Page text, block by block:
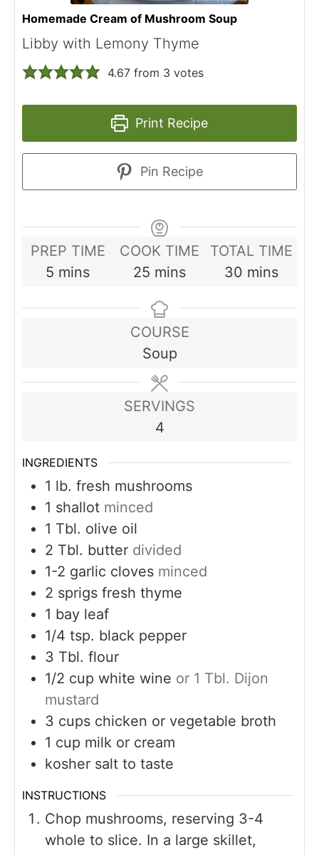
Homemade Cream of Mushroom Soup
Libby with Lemony Thyme
4.67 from 3 votes
Print Recipe
Pin Recipe
PREP TIME
5 minutes
mins
COOK TIME
25 minutes
mins
TOTAL TIME
30minutes
mins
COURSE
Soup
SERVINGS
4
INGREDIENTS
1 lb. fresh mushrooms
1 shallot minced
1 Tbl. olive oil
2 Tbl. butter divided
1-2 garlic cloves minced
2 sprigs fresh thyme
1 bay leaf
1/4 tsp. black pepper
3 Tbl. flour
1/2 cup white wine or 1 Tbl. Dijon
mustard
3 cups chicken or vegetable broth
1 cup milk or cream
kosher salt to taste
INSTRUCTIONS
Chop mushrooms, reserving 3-4
whole to slice. In a large skillet,